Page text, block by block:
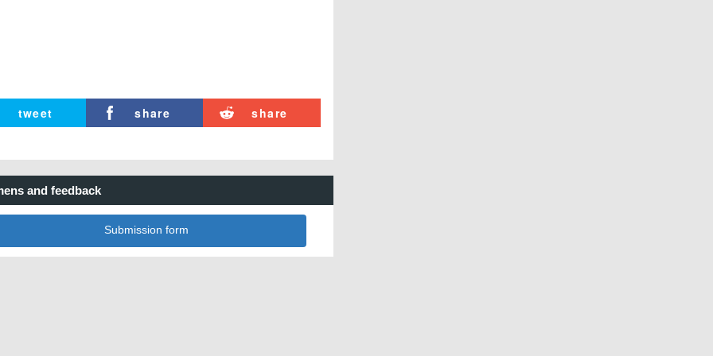
tweet share share
and feedback
Submission form